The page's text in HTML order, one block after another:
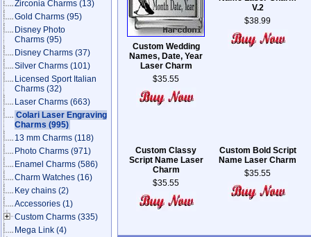
Zirconia Charms (13)
Gold Charms (95)
Disney Photo
Charms (95)
Disney Charms (37)
Silver Charms (101)
Licensed Sport Italian
Charms (32)
Laser Charms (663)
Colari Laser Engraving
Charms (995)
13 mm Charms (118)
Photo Charms (971)
Enamel Charms (586)
Charm Watches (16)
Key chains (2)
Accessories (1)
Custom Charms (335)
Mega Link (4)
Custom Wedding
Names, Date, Year
Laser Charm
$35.55
V.2
$38.99
Custom Classy
Script Name Laser
Charm
$35.55
Custom Bold Script
Name Laser Charm
$35.55